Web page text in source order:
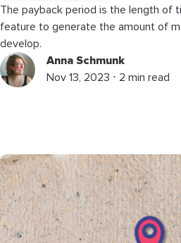
The payback period is the length of
feature to generate the amount of
develop.
Anna Schmunk
Nov 13, 2023 ⋅ 2 min read